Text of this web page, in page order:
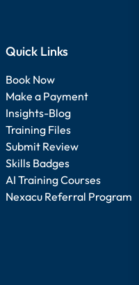
Quick Links
Book Now
Make a Payment
Insights-Blog
Training Files
Submit Review
Skills Badges
AI Training Courses
Nexacu Referral Program